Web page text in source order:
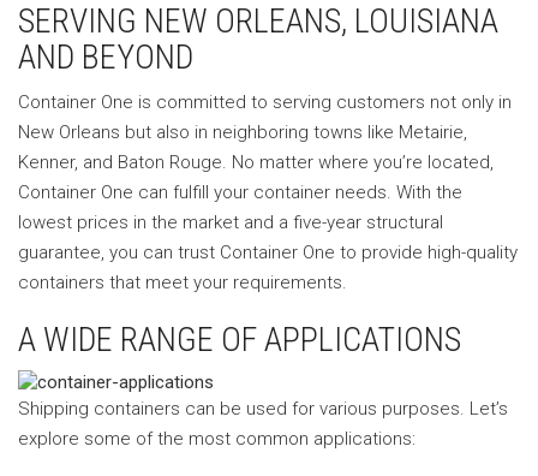
SERVING NEW ORLEANS, LOUISIANA
AND BEYOND
Container One is committed to serving customers not only in
New Orleans but also in neighboring towns like Metairie,
Kenner, and Baton Rouge. No matter where you’re located,
Container One can fulfill your container needs. With the
lowest prices in the market and a five-year structural
guarantee, you can trust Container One to provide high-quality
containers that meet your requirements.
A WIDE RANGE OF APPLICATIONS
Shipping containers can be used for various purposes. Let’s
explore some of the most common applications: